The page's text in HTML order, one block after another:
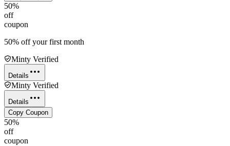
50%
off
coupon
50% off your first month
Minty Verified
Details
Minty Verified
Details
Copy Coupon
50%
off
coupon